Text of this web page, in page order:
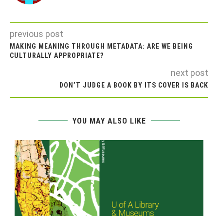
previous post
MAKING MEANING THROUGH METADATA: ARE WE BEING
CULTURALLY APPROPRIATE?
next post
DON’T JUDGE A BOOK BY ITS COVER IS BACK
YOU MAY ALSO LIKE